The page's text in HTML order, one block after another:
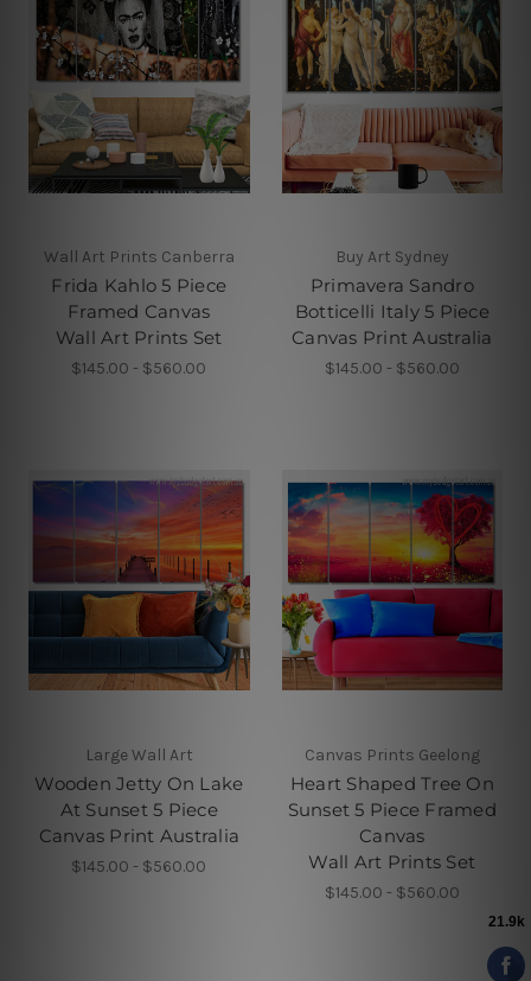
Wall Art Prints Canberra
Frida Kahlo 5 Piece
Framed Canvas
Wall Art Prints Set
$145.00 - $560.00
Buy Art Sydney
Primavera Sandro
Botticelli Italy 5 Piece
Canvas Print Australia
$145.00 - $560.00
Large Wall Art
Wooden Jetty On Lake
At Sunset 5 Piece
Canvas Print Australia
$145.00 - $560.00
Canvas Prints Geelong
Heart Shaped Tree On
Sunset 5 Piece Framed
Canvas
Wall Art Prints Set
$145.00 - $560.00